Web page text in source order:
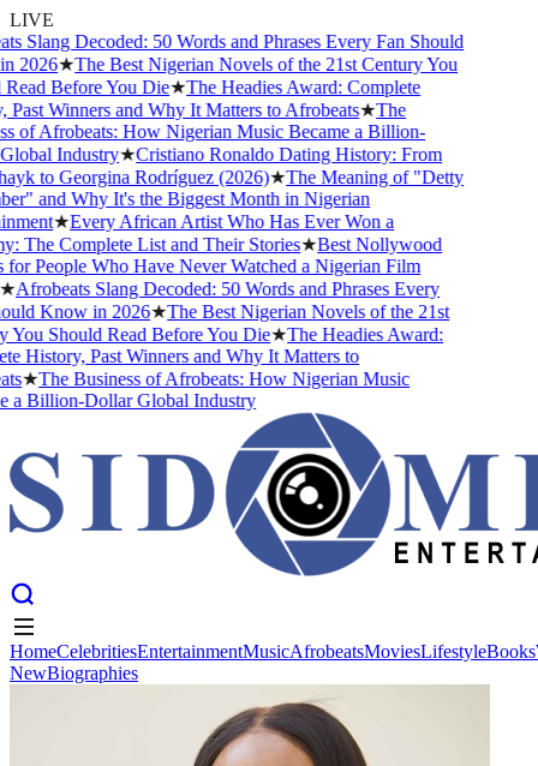
LIVE
Slang Decoded: 50 Words and Phrases Every Fan Should
★The Best Nigerian Novels of the 21st Century You
Before You Die★The Headies Award: Complete
Winners and Why It Matters to Afrobeats★The
of Afrobeats: How Nigerian Music Became a Billion-
Industry★Cristiano Ronaldo Dating History: From
to Georgina Rodríguez (2026)★The Meaning of "Detty
and Why It's the Biggest Month in Nigerian
★Every African Artist Who Has Ever Won a
The Complete List and Their Stories★Best Nollywood
People Who Have Never Watched a Nigerian Film
Afrobeats Slang Decoded: 50 Words and Phrases Every
Know in 2026★The Best Nigerian Novels of the 21st
Should Read Before You Die★The Headies Award:
History, Past Winners and Why It Matters to
★The Business of Afrobeats: How Nigerian Music
Billion-Dollar Global Industry
Afrobeats
HomeCelebritiesEntertainmentMusicAfrobeatsMoviesLifestyleBooks
NewBiographies